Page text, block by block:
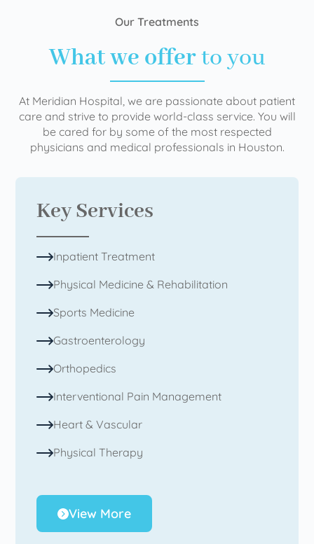
Our Treatments
What we offerto you
At Meridian Hospital, we are passionate about patient
care and strive to provide world-class service. You will
be cared for by some of the most respected
physicians and medical professionals in Houston.
Key Services
Inpatient Treatment
Physical Medicine & Rehabilitation
Sports Medicine
Gastroenterology
Orthopedics
Interventional Pain Management
Heart & Vascular
Physical Therapy
View More